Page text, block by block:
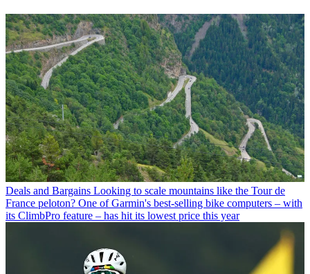
Deals and Bargains Looking to scale mountains like the Tour de
France peloton? One of Garmin's best-selling bike computers – with
its ClimbPro feature – has hit its lowest price this year